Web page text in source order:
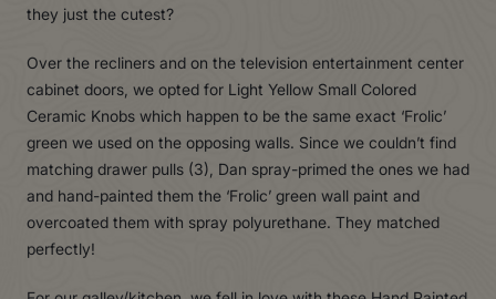
they just the cutest?
Over the recliners and on the television entertainment center
cabinet doors, we opted for Light Yellow Small Colored
Ceramic Knobs which happen to be the same exact ‘Frolic’
green we used on the opposing walls. Since we couldn’t find
matching drawer pulls (3), Dan spray-primed the ones we had
and hand-painted them the ‘Frolic’ green wall paint and
overcoated them with spray polyurethane. They matched
perfectly!